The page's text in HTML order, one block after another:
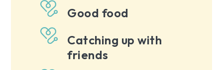
Good food
Catching up with
friends